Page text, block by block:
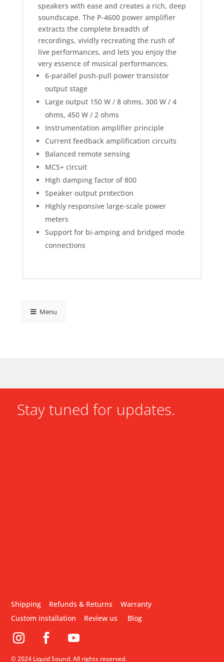
speakers with ease and creates a rich, deep
soundscape. The P-4600 power amplifier
extracts the complete breadth of
recordings, vividly recreating the rush of
live performances, and lets you enjoy the
very essence of musical performances.
6-parallel push-pull power transistor
output stage
Large output 150 W / 8 ohms, 300 W / 4
ohms, 450 W / 2 ohms
Instrumentation amplifier principle
Current feedback amplification circuits
Balanced remote sensing
MCS+ circuit
High damping factor of 800
Speaker output protection
Highly responsive large-scale power
meters
Support for bi-amping and bridged mode
connections
Menu
Stay tuned for updates.
Shipping Refunds & Returns
Warranty
Custom installation
Review us Blog
© 2024 Liquid Sound. All rights reserved.